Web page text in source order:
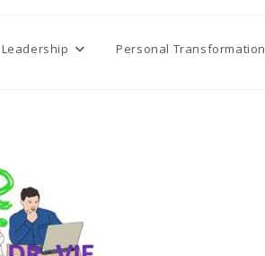
Leadership Personal Transformation